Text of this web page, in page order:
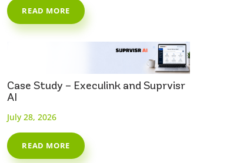
READ MORE
Case Study – Execulink and Suprvisr
AI
July 28, 2026
READ MORE